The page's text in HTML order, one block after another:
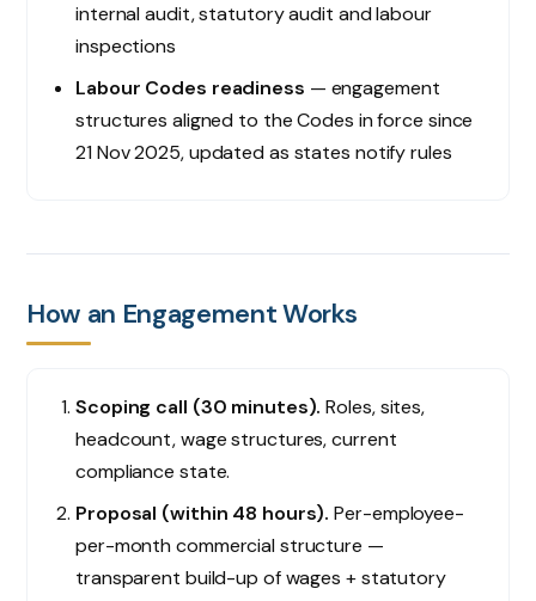
internal audit, statutory audit and labour
inspections
Labour Codes readiness — engagement
structures aligned to the Codes in force since
21 Nov 2025, updated as states notify rules
How an Engagement Works
Scoping call (30 minutes). Roles, sites,
headcount, wage structures, current
compliance state.
Proposal (within 48 hours). Per-employee-
per-month commercial structure —
transparent build-up of wages + statutory